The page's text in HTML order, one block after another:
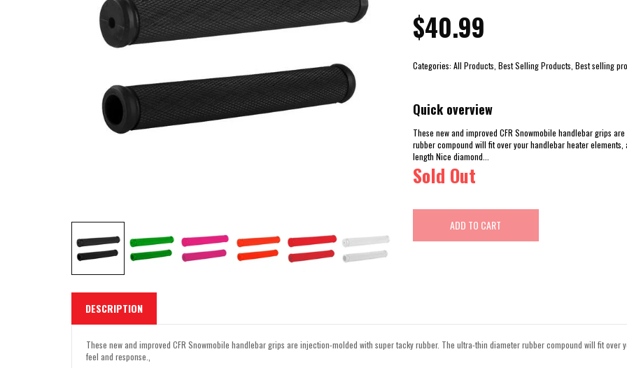
$40.99
Categories: All Products, Best Selling Products, Best selling
Quick overview
These new and improved CFR Snowmobile handlebar grips
rubber compound will fit over your handlebar heater
length Nice diamond...
Sold Out
ADD TO CART
DESCRIPTION
These new and improved CFR Snowmobile handlebar grips are injection-molded with super tacky rubber. The ultra-thin diameter rubber compound will fit
feel and response.‚